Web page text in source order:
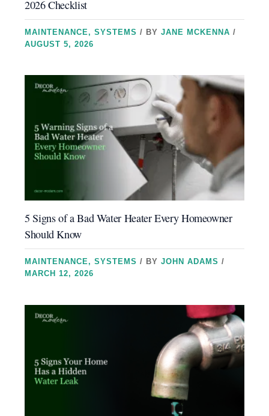
2026 Checklist
MAINTENANCE ,SYSTEMS / BYJANE MCKENNA/
AUGUST 5, 2026
5 Signs of a Bad Water Heater Every Homeowner
Should Know
MAINTENANCE,SYSTEMS / BYJOHN ADAMS/
MARCH 12, 2026